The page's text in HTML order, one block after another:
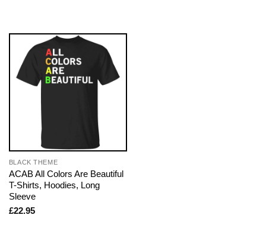
BLACK THEME
ACAB All Colors Are Beautiful
T-Shirts, Hoodies, Long
Sleeve
£22.95